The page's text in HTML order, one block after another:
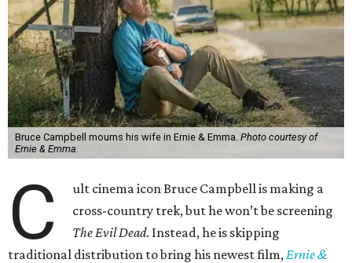
Bruce Campbell mourns his wife in Ernie & Emma. Photo courtesy of
Ernie & Emma.
C
ult cinema icon Bruce Campbell is making a
cross-country trek, but he won’t be screening
The Evil Dead. Instead, he is skipping
traditional distribution to bring his newest film, Ernie &